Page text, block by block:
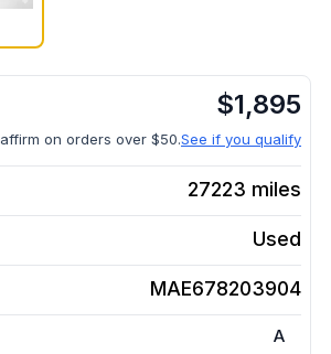
$1,895
affirm on orders over $50.See if you qualify
27223 miles
Used
MAE678203904
A